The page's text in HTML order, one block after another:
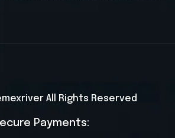
All Rights Reserved
Payments: